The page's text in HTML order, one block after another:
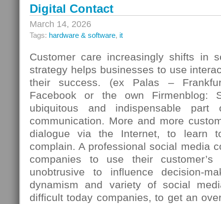
Digital Contact
March 14, 2026
Tags: hardware & software, it
Customer care increasingly shifts in
strategy helps businesses to use
their success. (ex Palas –
Facebook or the own Firmenblog:
ubiquitous and indispensable part
communication. More and more
dialogue via the Internet, to learn
complain. A professional social media
companies to use their
unobtrusive to influence decision-
dynamism and variety of social
difficult today companies, to get an